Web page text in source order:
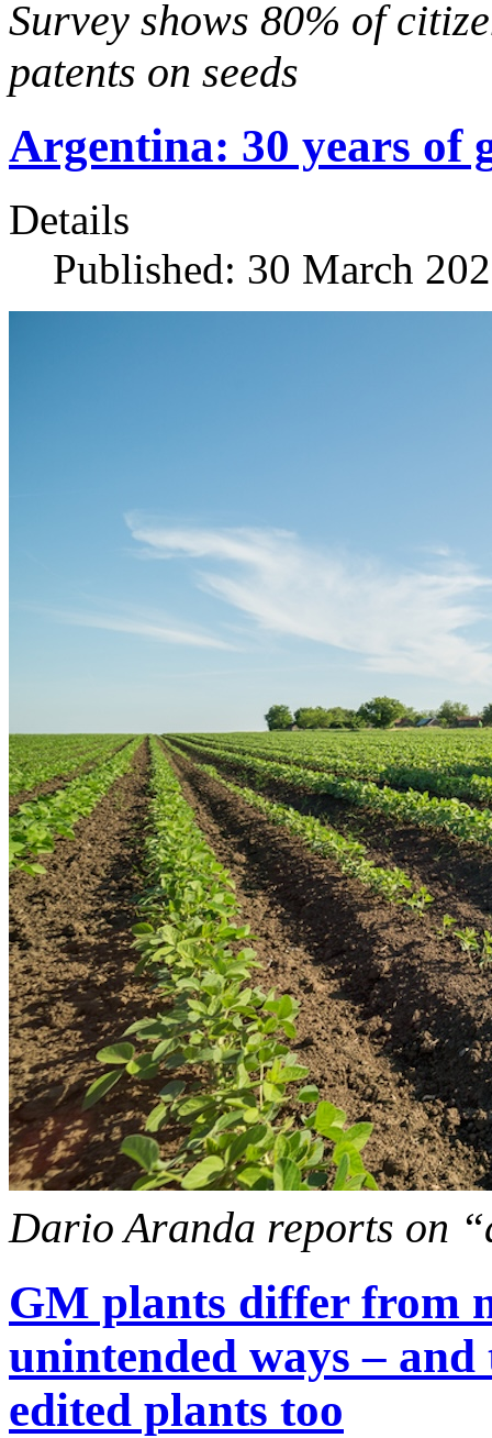
Survey shows 80% of
patents on seeds
Argentina: 30 years of
Details
Published: 30 March
Dario Aranda reports on
GM plants differ from
unintended ways –
edited plants too